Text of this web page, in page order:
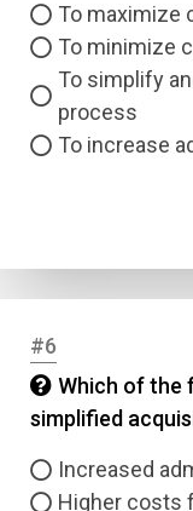
To maximize
To minimize
To simplify
process
To increase
#6
Which of the
simplified
Increased
Higher costs